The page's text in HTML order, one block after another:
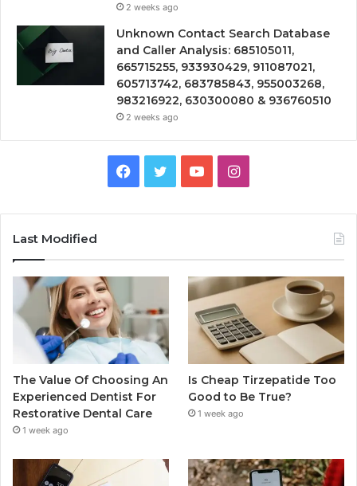
2 weeks ago
Unknown Contact Search Database
and Caller Analysis: 685105011,
665715255, 933930429, 911087021,
605713742, 683785843, 955003268,
983216922, 630300080 & 936760510
2 weeks ago
Facebook
TwitterYouTubeInstagram
Last Modified
The Value Of Choosing An
Experienced Dentist For
Restorative Dental Care
1 week ago
Is Cheap Tirzepatide Too
Good to Be True?
1 week ago